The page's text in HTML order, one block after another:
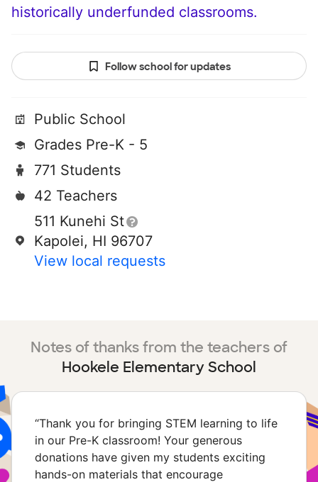
historically underfunded classrooms.
Follow school for updates
Public School
Grades Pre-K - 5
771 Students
42 Teachers
511 Kunehi St
Kapolei, HI 96707
View local requests
Notes of thanks from the teachers of
Hookele Elementary School
“Thank you for bringing STEM learning to life
in our Pre-K classroom! Your generous
donations have given my students exciting
hands-on materials that encourage